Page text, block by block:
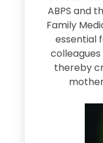
ABPS and
Family
essential
thereby